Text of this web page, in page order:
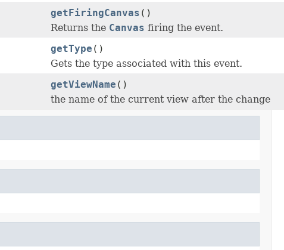
getFiringCanvas ()
Returns the Canvas firing the event.
getType ()
Gets the type associated with this event.
getViewName ()
the name of the current view after the change